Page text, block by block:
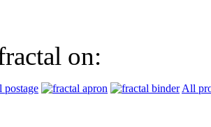
on:
All